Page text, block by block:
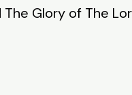
Glory of The